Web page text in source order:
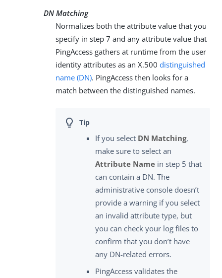
DN Matching
Normalizes both the attribute value that you
specify in step 7 and any attribute value that
PingAccess gathers at runtime from the user
identity attributes as an X.500 distinguished
name (DN). PingAccess then looks for a
match between the distinguished names.
If you select DN Matching,
make sure to select an
Attribute Name in step 5 that
can contain a DN. The
administrative console doesn’t
provide a warning if you select
an invalid attribute type, but
you can check your log files to
confirm that you don’t have
any DN-related errors.
PingAccess validates the